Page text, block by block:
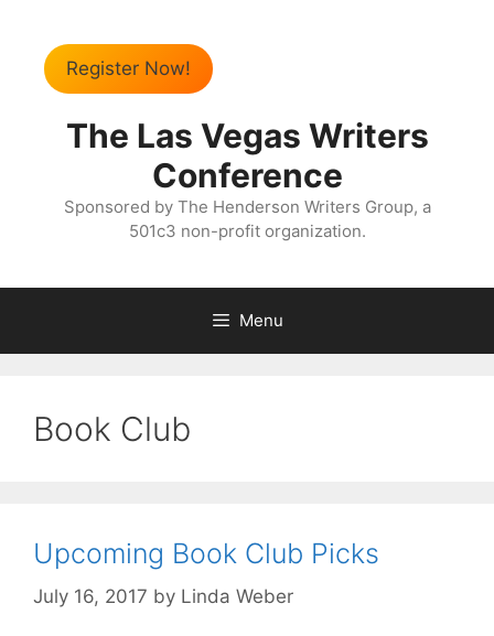
Register Now!
The Las Vegas Writers
Conference
Sponsored by The Henderson Writers Group, a
501c3 non-profit organization.
Menu
Book Club
Upcoming Book Club Picks
July 16, 2017 by Linda Weber